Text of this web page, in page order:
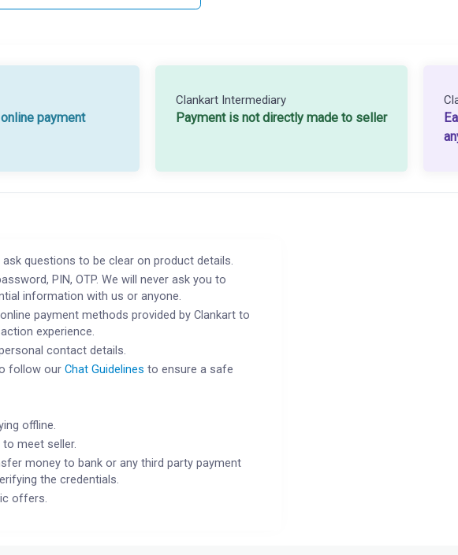
payment
Clankart Intermediary
Payment is not directly made to seller
ask questions to be clear on product details.
PIN, OTP. We will never ask you to
information with us or anyone.
payment methods provided by Clankart to
experience.
contact details.
follow ourChat Guidelines to ensure a safe
offline.
meet seller.
money to bank or any third party payment
the credentials.
offers.